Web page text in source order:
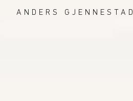
ANDERS GJENNESTAD